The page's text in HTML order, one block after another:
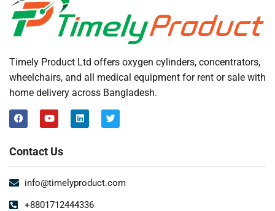
Timely Product Ltd offers oxygen cylinders, concentrators,
wheelchairs, and all medical equipment for rent or sale with
home delivery across Bangladesh.
Contact Us
info@timelyproduct.com
+8801712444336